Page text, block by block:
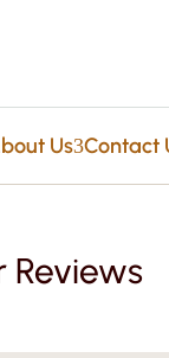
Us3Contact
Reviews